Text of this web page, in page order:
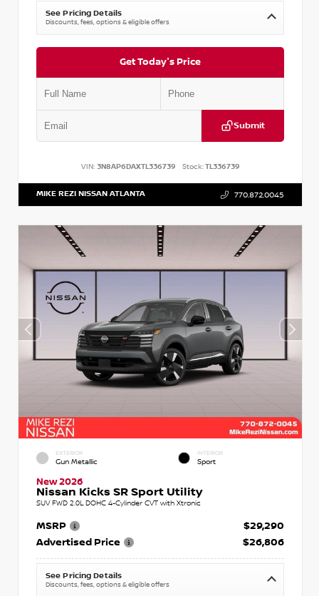
See Pricing Details
Discounts, fees, options & eligible offers
Get Today's Price
Submit
VIN: 3N8AP6DAXTL336739 Stock:TL336739
MIKE REZI NISSAN ATLANTA 770.872.0045
EXTERIOR
Gun Metallic
INTERIOR
Sport
New 2026
Nissan Kicks SR Sport Utility
SUV FWD 2.0L DOHC 4-Cylinder CVT with Xtronic
MSRP
$29,290
Advertised Price
$26,806
See Pricing Details
Discounts, fees, options & eligible offers